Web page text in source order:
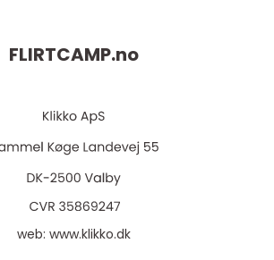
FLIRTCAMP.no
web: www.klikko.dk